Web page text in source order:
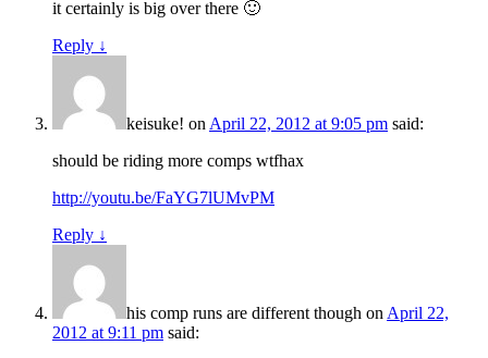
it certainly is big over there 🙂
Reply ↓
keisuke! on April 22, 2012 at 9:05 pm said:
should be riding more comps wtfhax
http://youtu.be/FaYG7lUMvPM
Reply ↓
his comp runs are different though on April 22,
2012 at 9:11 pm said: